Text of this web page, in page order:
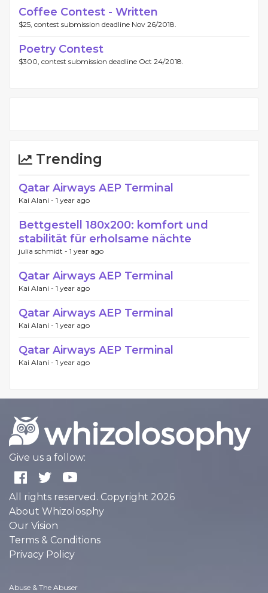
Coffee Contest - Written
$25, contest submission deadline Nov 26/2018.
Poetry Contest
$300, contest submission deadline Oct 24/2018.
Trending
Qatar Airways AEP Terminal
Kai Alani - 1 year ago
Bettgestell 180x200: komfort und
stabilität für erholsame nächte
julia schmidt - 1 year ago
Qatar Airways AEP Terminal
Kai Alani - 1 year ago
Qatar Airways AEP Terminal
Kai Alani - 1 year ago
Qatar Airways AEP Terminal
Kai Alani - 1 year ago
Give us a follow:
All rights reserved. Copyright 2026
About Whizolosphy
Our Vision
Terms & Conditions
Privacy Policy
Abuse & The Abuser